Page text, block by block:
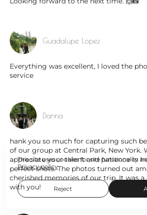
Guadalupe Lopez
Everything was excellent, I loved the
service
Danna
hank you so much for capturing such
of our group at Central Park, New York.
appreciate your talent and patience in
perfect shots. The photos turned out
cherished memories of our trip. It was
with you!
This site uses cookies for site functionality
Privacy policy
Reject